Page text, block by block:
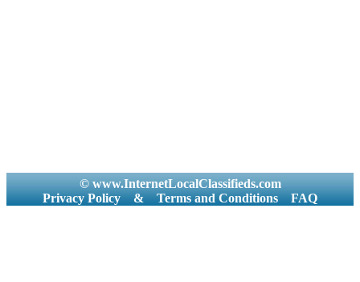
© www.InternetLocalClassifieds.com
Privacy Policy
& Terms and Conditions FAQ